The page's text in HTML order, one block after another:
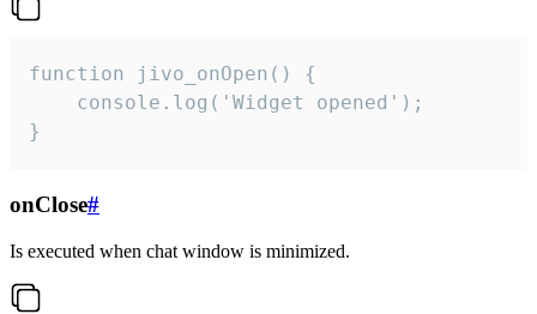
function jivo_onOpen() {
    console.log('Widget opened');
}
onClose#
Is executed when chat window is minimized.